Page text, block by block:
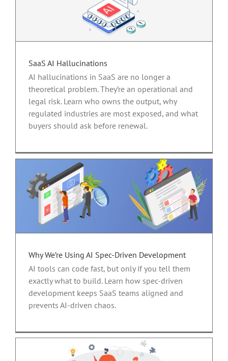
SaaS AI Hallucinations
AI hallucinations in SaaS are no longer a
theoretical problem. They’re an operational and
legal risk. Learn who owns the output, why
regulated industries are most exposed, and what
buyers should ask before renewal.
Why We’re Using AI Spec-Driven Development
AI tools can code fast, but only if you tell them
exactly what to build. Learn how spec-driven
development keeps SaaS teams aligned and
prevents AI-driven chaos.